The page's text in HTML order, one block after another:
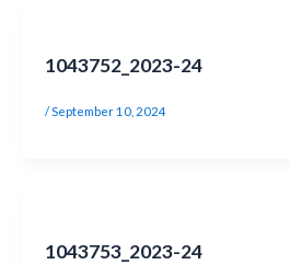
1043752_2023-24
/September 10, 2024
1043753_2023-24